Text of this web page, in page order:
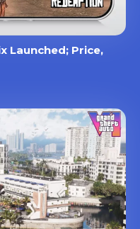
Launched; Price,